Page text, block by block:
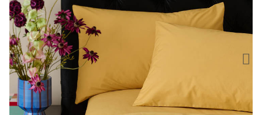
BLOG
ABOUT US
BONUS BASH LOYALTY